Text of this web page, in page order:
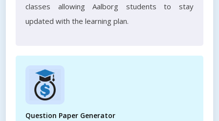
classes allowing Aalborg students to stay
updated with the learning plan.
Question Paper Generator